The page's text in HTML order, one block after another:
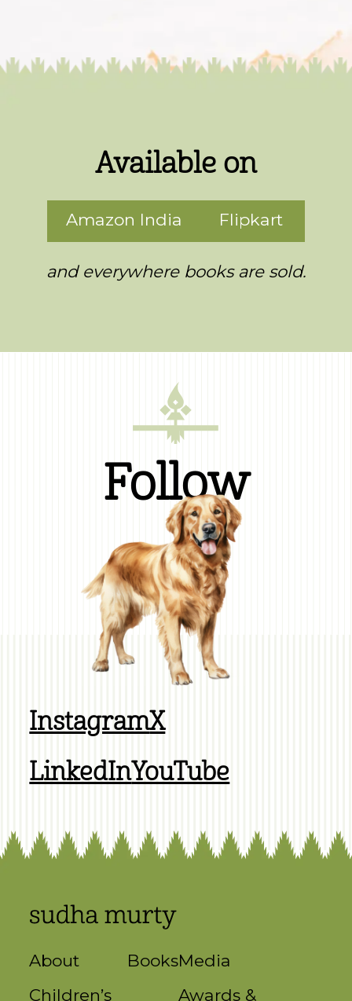
Available on
Amazon India Flipkart
and everywhere books are sold.
Follow
InstagramX
LinkedInYouTube
About
Books
Children’s
Media
Awards &